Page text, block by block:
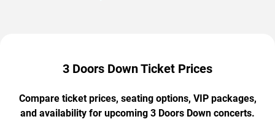
3 Doors Down Ticket Prices
Compare ticket prices, seating options, VIP packages,
and availability for upcoming 3 Doors Down concerts.